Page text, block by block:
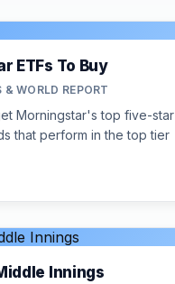
ETFs To Buy
WORLD REPORT
Morningstar's top five-star
that perform in the top tier
Innings